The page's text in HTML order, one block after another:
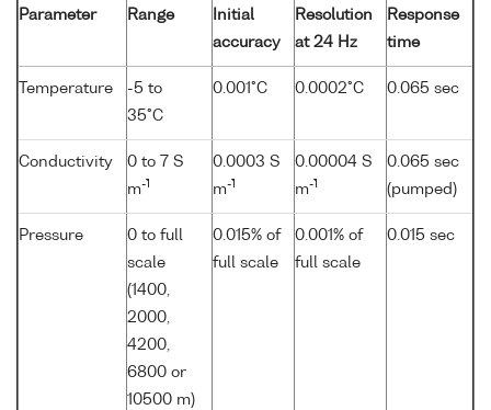
Parameter Range
Initial
accuracy
Resolution
at 24 Hz
Response
time
Temperature
-5 to
35°C
0.001°C 0.0002°C 0.065 sec
Conductivity
0 to 7 S
m-1
0.0003 S
m-1
0.00004 S
m-1
0.065 sec
(pumped)
Pressure
0 to full
scale
(1400,
2000,
4200,
6800 or
10500 m)
0.015% of
full scale
0.001% of
full scale
0.015 sec